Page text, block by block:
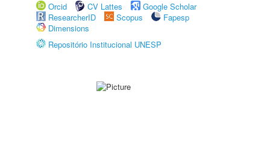
Orcid
CV Lattes
Google Scholar
ResearcherID
Scopus
Fapesp
Dimensions
Repositório Institucional UNESP